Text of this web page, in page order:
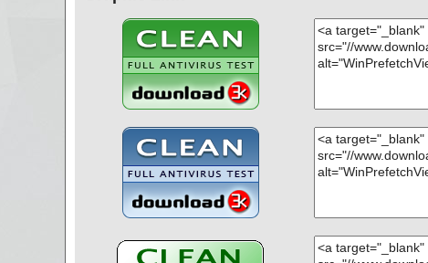
name="winprefetchview.zip - ZIP - WinPrefetchView.chm -
WAssociativeLinks/Property", result="is OK", action="",
name="winprefetchview.zip - ZIP - WinPrefetchView.chm -
BJINST", result="is OK", action="", info=""
name="winprefetchview.zip - ZIP - WinPrefetchView.chm -
XHDR", result="is OK", action="", info=""
name="winprefetchview.zip - ZIP - WinPrefetchView.chm -
name="winprefetchview.zip - ZIP - WinPrefetchView.chm -
RLTBL", result="is OK", action="", info=""
name="winprefetchview.zip - ZIP - WinPrefetchView.chm -
RLSTR", result="is OK", action="", info=""
name="winprefetchview.zip - ZIP - WinPrefetchView.chm -
RINGS", result="is OK", action="", info=""
name="winprefetchview.zip - ZIP - readme.txt", result="is
="", info=""